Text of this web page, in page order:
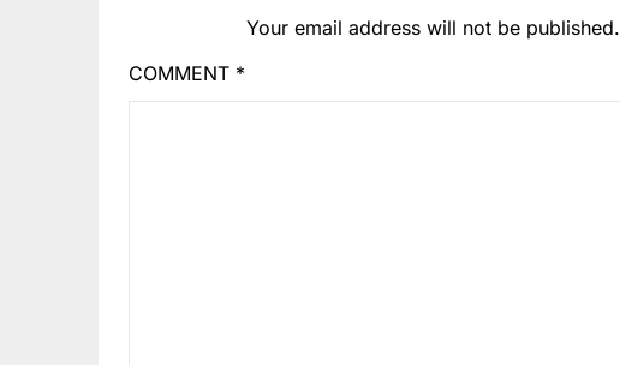
Your email address will not be published.
COMMENT *